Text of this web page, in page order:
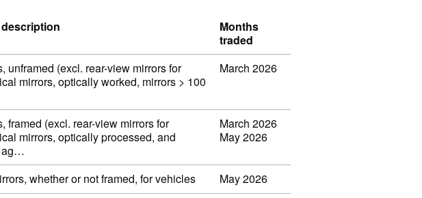
Months
traded
unframed (excl. rear-view mirrors for
mirrors, optically worked, mirrors > 100
March 2026
framed (excl. rear-view mirrors for
mirrors, optically processed, and
ag…
March 2026
May 2026
whether or not framed, for vehicles May 2026